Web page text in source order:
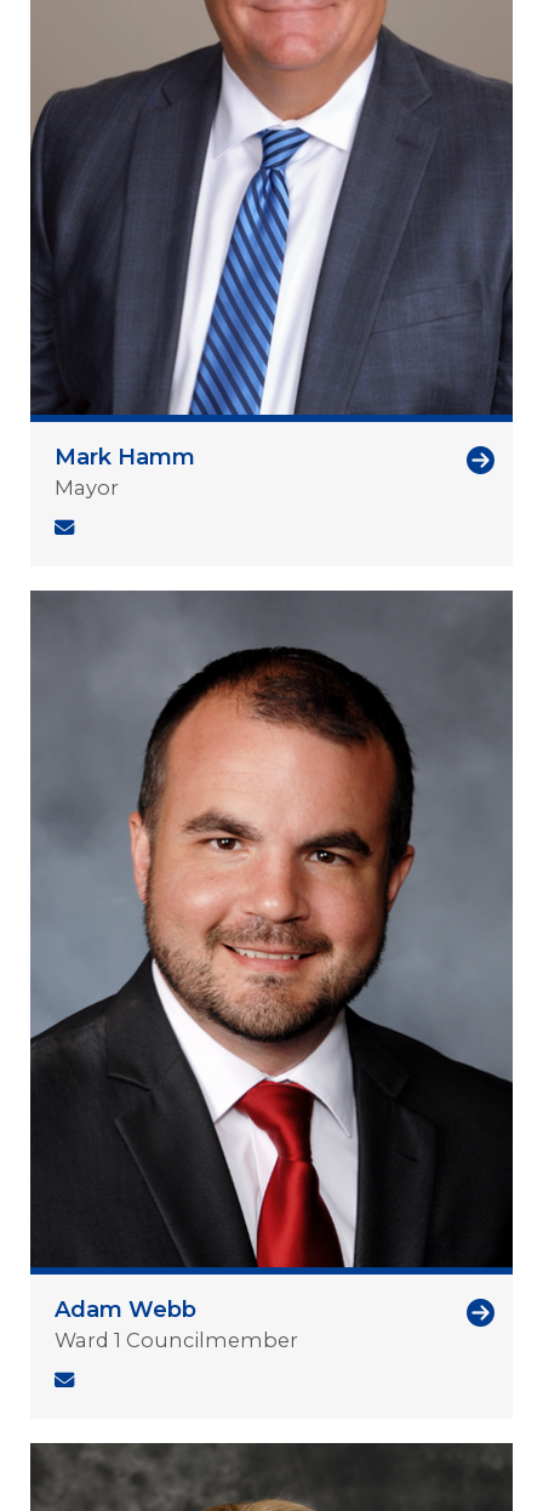
Mark Hamm
Mayor
Adam Webb
Ward 1 Councilmember